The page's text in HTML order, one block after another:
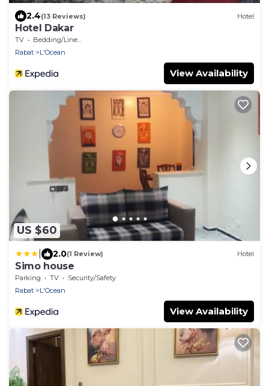
2.4(13 Reviews) Hotel
Hotel Dakar
TV
Bedding/Linens
Rabat
L'Ocean
View Availability
US $60
2.0(1 Review) Hotel
Simo house
Parking TV
Security/Safety
Rabat
L'Ocean
View Availability